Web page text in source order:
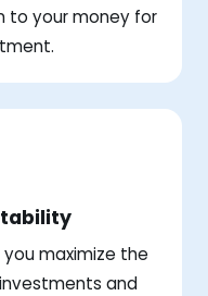
to your money for
maximize the
and